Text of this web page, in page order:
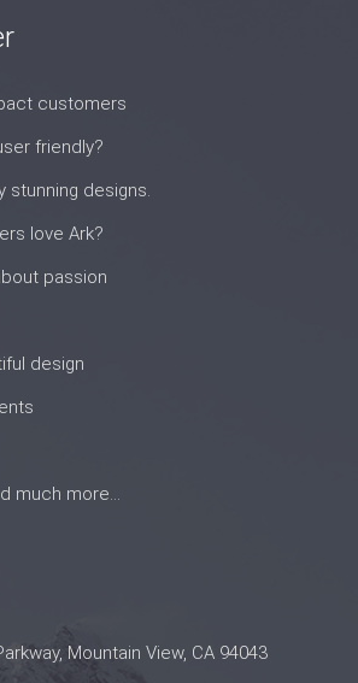
customers
friendly?
stunning designs.
love Ark?
passion
design
much more...
Mountain View, CA 94043